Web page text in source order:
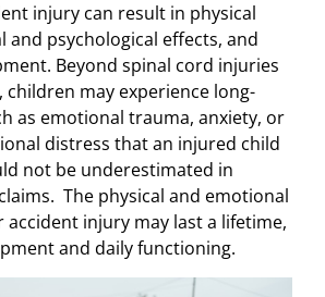
injury can result in physical
and psychological effects, and
Beyond spinal cord injuries
children may experience long-
as emotional trauma, anxiety, or
distress that an injured child
not be underestimated in
The physical and emotional
accident injury may last a lifetime,
and daily functioning.